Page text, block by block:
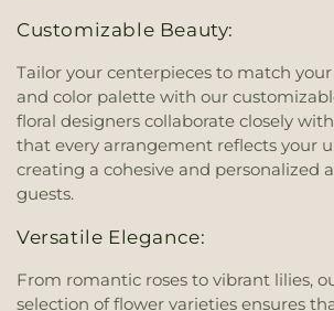
Customizable Beauty:
Tailor your centerpieces to match
and color palette with our
floral designers collaborate closely
that every arrangement reflects your
creating a cohesive and personalized
guests.
Versatile Elegance:
From romantic roses to vibrant lilies,
selection of flower varieties ensures